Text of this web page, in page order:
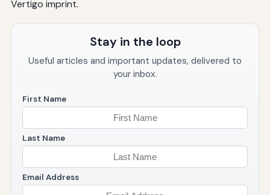
Vertigo imprint.
Stay in the loop
Useful articles and important updates, delivered to
your inbox.
First Name
Last Name
Email Address